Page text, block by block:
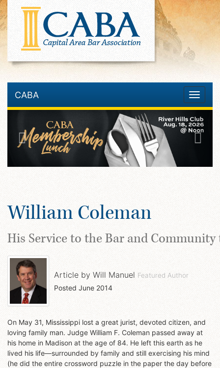
Toggle
CABA
William Coleman
His Service to the Bar and Community
Article by Will Manuel Featured Author
Posted June 2014
On May 31, Mississippi lost a great jurist, devoted citizen, and
loving family man. Judge William F. Coleman passed away at
his home in Madison at the age of 84. He left this earth as he
lived his life—surrounded by family and still exercising his mind
(he did the entire crossword puzzle in the paper the day before